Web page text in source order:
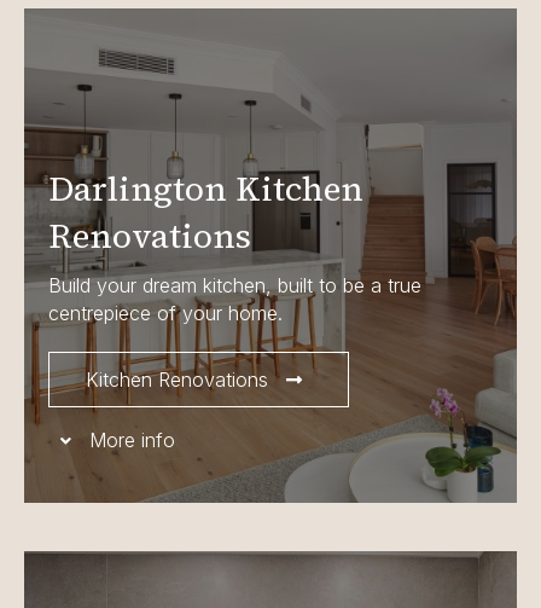
Darlington Kitchen
Renovations
Build your dream kitchen, built to be a true
centrepiece of your home.
Kitchen Renovations
More info